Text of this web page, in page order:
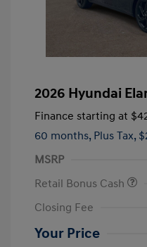
2026 Hyundai
Finance starting at
60 months, Plus Tax,
MSRP
Retail Bonus Cash
Closing Fee
Your Price